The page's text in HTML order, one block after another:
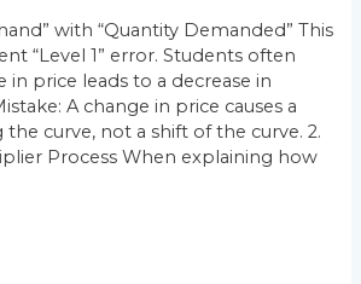
with “Quantity Demanded” This
“Level 1” error. Students often
in price leads to a decrease in
A change in price causes a
curve, not a shift of the curve. 2.
Process When explaining how